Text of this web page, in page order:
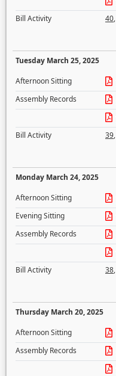
Bill Activity
40,
Tuesday March 25, 2025
Afternoon Sitting
Assembly Records
Bill Activity
39,
Monday March 24, 2025
Afternoon Sitting
Evening Sitting
Assembly Records
Bill Activity
38,
Thursday March 20, 2025
Afternoon Sitting
Assembly Records